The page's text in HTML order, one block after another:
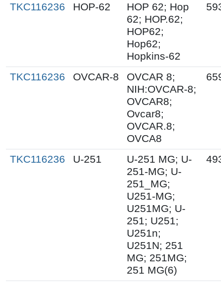
TKC116236
HOP-62
HOP 62; Hop
62; HOP.62;
HOP62;
Hop62;
Hopkins-62
TKC116236 OVCAR-8
OVCAR 8;
NIH:OVCAR-8;
OVCAR8;
Ovcar8;
OVCAR.8;
OVCA8
TKC116236 U-251
U-251 MG; U-
251-MG; U-
251_MG;
U251-MG;
U251MG; U-
251; U251;
U251n;
U251N; 251
MG; 251MG;
251 MG(6)